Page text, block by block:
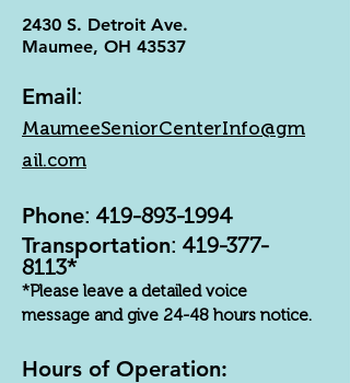
2430 S. Detroit Ave.
Maumee, OH 43537
Email:
MaumeeSeniorCenterInfo@gm
ail.com
Phone: 419-893-1994
Transportation: 419-377-
8113*
*Please leave a detailed voice
message and give 24-48 hours notice.
Hours of Operation: